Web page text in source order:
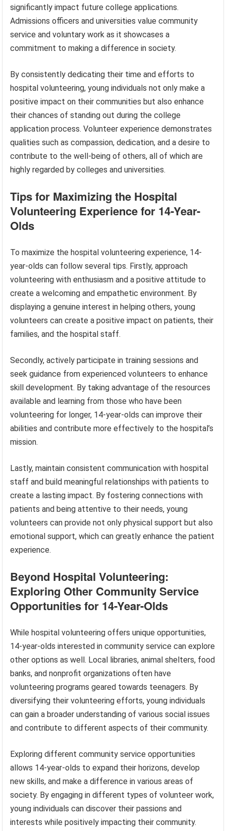
significantly impact future college applications.
Admissions officers and universities value community
service and voluntary work as it showcases a
commitment to making a difference in society.
By consistently dedicating their time and efforts to
hospital volunteering, young individuals not only make a
positive impact on their communities but also enhance
their chances of standing out during the college
application process. Volunteer experience demonstrates
qualities such as compassion, dedication, and a desire to
contribute to the well-being of others, all of which are
highly regarded by colleges and universities.
Tips for Maximizing the Hospital
Volunteering Experience for 14-Year-
Olds
To maximize the hospital volunteering experience, 14-
year-olds can follow several tips. Firstly, approach
volunteering with enthusiasm and a positive attitude to
create a welcoming and empathetic environment. By
displaying a genuine interest in helping others, young
volunteers can create a positive impact on patients, their
families, and the hospital staff.
Secondly, actively participate in training sessions and
seek guidance from experienced volunteers to enhance
skill development. By taking advantage of the resources
available and learning from those who have been
volunteering for longer, 14-year-olds can improve their
abilities and contribute more effectively to the hospital’s
mission.
Lastly, maintain consistent communication with hospital
staff and build meaningful relationships with patients to
create a lasting impact. By fostering connections with
patients and being attentive to their needs, young
volunteers can provide not only physical support but also
emotional support, which can greatly enhance the patient
experience.
Beyond Hospital Volunteering:
Exploring Other Community Service
Opportunities for 14-Year-Olds
While hospital volunteering offers unique opportunities,
14-year-olds interested in community service can explore
other options as well. Local libraries, animal shelters, food
banks, and nonprofit organizations often have
volunteering programs geared towards teenagers. By
diversifying their volunteering efforts, young individuals
can gain a broader understanding of various social issues
and contribute to different aspects of their community.
Exploring different community service opportunities
allows 14-year-olds to expand their horizons, develop
new skills, and make a difference in various areas of
society. By engaging in different types of volunteer work,
young individuals can discover their passions and
interests while positively impacting their community.